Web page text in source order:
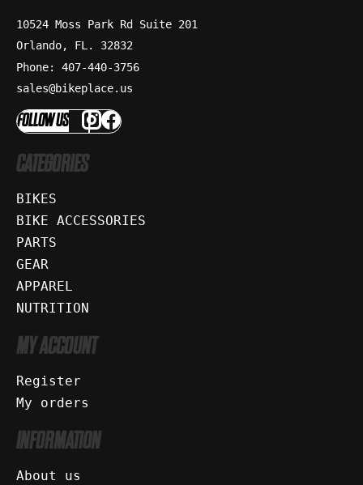
10524 Moss Park Rd Suite 201
Orlando, FL. 32832
Phone: 407-440-3756
sales@bikeplace.us
FOLLOW US
CATEGORIES
BIKES
BIKE ACCESSORIES
PARTS
GEAR
APPAREL
NUTRITION
MY ACCOUNT
Register
My orders
INFORMATION
About us